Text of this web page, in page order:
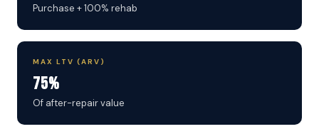
Purchase + 100% rehab
MAX LTV (ARV)
75%
Of after-repair value